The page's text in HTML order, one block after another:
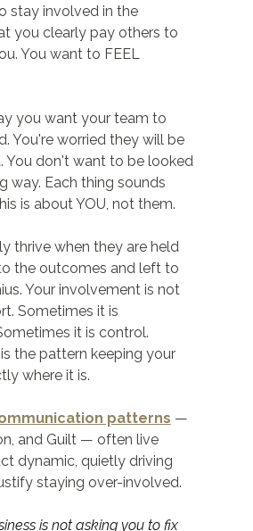
stay involved in the
you clearly pay others to
You want to FEEL
you want your team to
You're worried they will be
You don't want to be looked
way. Each thing sounds
is about YOU, not them.
thrive when they are held
the outcomes and left to
Your involvement is not
Sometimes it is
it is control.
the pattern keeping your
where it is.
patterns —
and Guilt — often live
dynamic, quietly driving
staying over-involved.
is not asking you to fix